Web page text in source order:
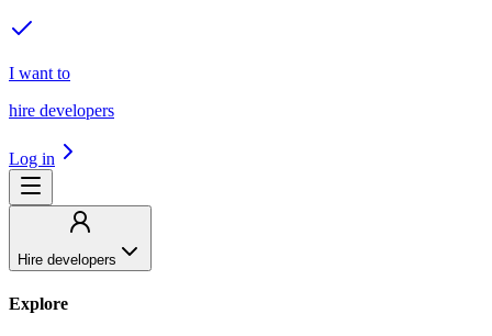
I want to
hire developers
Log in
Hire developers
Explore